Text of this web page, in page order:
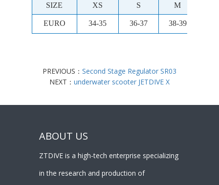
SIZE XS S M
EURO 34-35 36-37 38-39
PREVIOUS： Second Stage Regulator SR03
NEXT： underwater scooter JETDIVE X
ABOUT US
ZTDIVE is a high-tech enterprise specializing
in the research and production of